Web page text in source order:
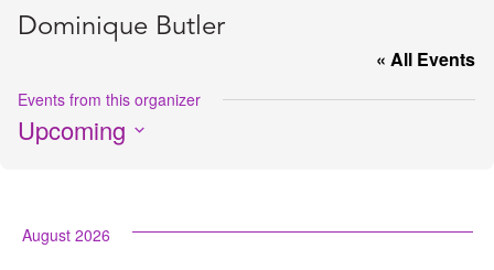
Dominique Butler
« All Events
Events from this organizer
Upcoming
August 2026